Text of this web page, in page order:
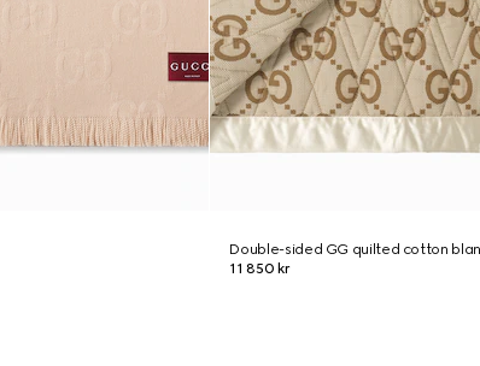
Double-sided GG quilted cotton
11 850 kr